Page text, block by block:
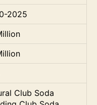
2025
Club Soda